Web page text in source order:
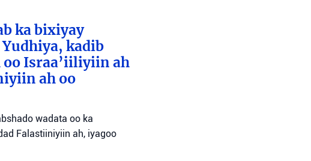
ka bixiyay
Yudhiya, kadib
oo Israa’iiliyiin ah
ah oo
wadata oo ka
Falastiiniyiin ah, iyagoo